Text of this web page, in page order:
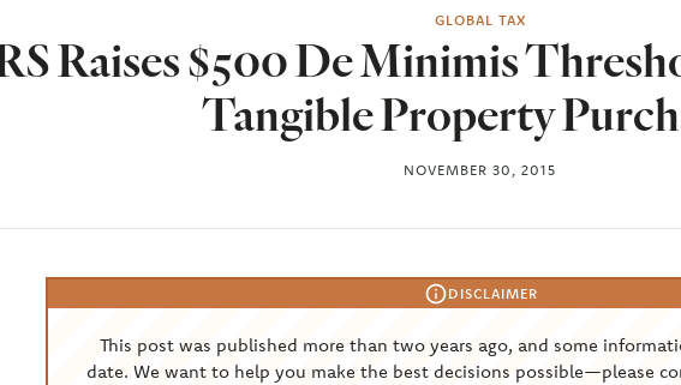
GLOBAL TAX
Raises $500 De Minimis
Tangible Property
NOVEMBER 30, 2015
DISCLAIMER
This post was published more than two years ago, and some
date. We want to help you make the best decisions possible—please